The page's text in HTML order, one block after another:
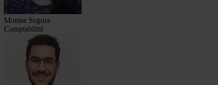
Montse Segura
Comptabilité